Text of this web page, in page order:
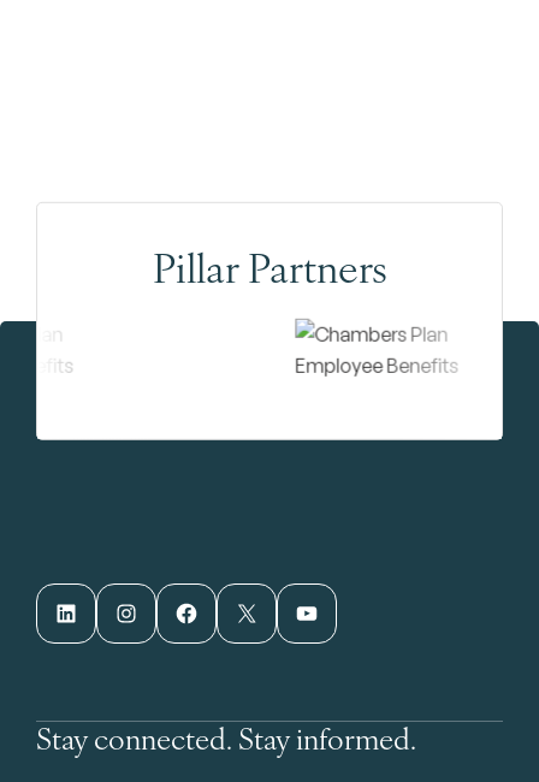
Pillar Partners
LinkedIn Instagram Facebook X YouTube
Stay connected. Stay informed.